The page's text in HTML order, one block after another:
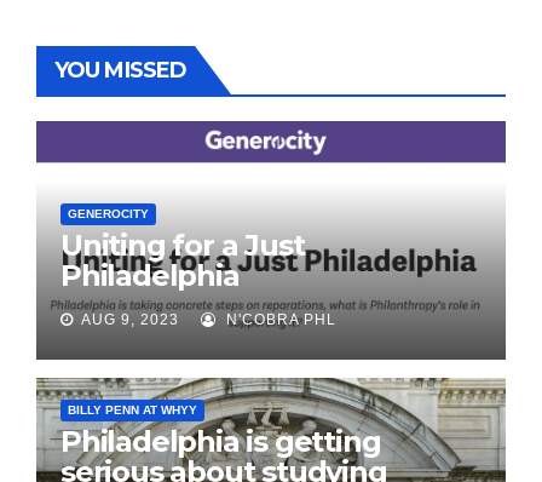
YOU MISSED
GENEROCITY
Uniting for a Just
Philadelphia
AUG 9, 2023 N'COBRA PHL
BILLY PENN AT WHYY
Philadelphia is getting
serious about studying